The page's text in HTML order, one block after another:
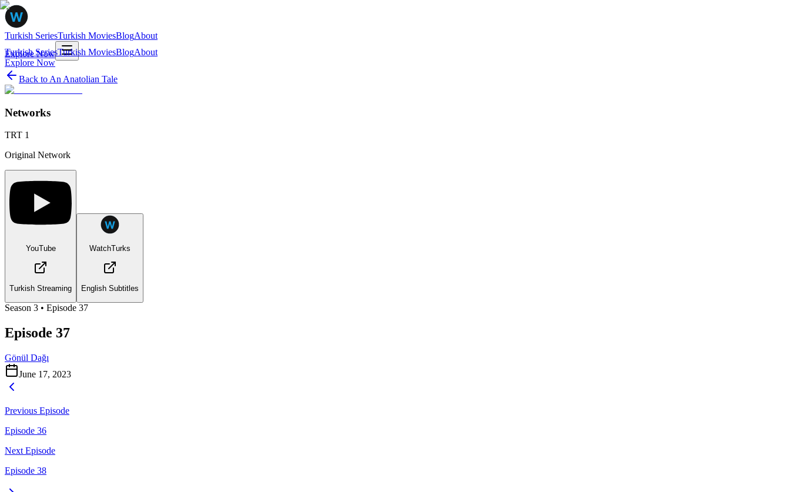
Turkish SeriesTurkish MoviesBlogAbout
Explore Now
Turkish SeriesTurkish MoviesBlogAbout
Explore Now
Back to An Anatolian Tale
Networks
TRT 1
Original Network
YouTube
Turkish Streaming
WatchTurks
English Subtitles
Season 3 • Episode 37
Episode 37
Gönül Dağı
June 17, 2023
Previous Episode
Episode 36
Next Episode
Episode 38